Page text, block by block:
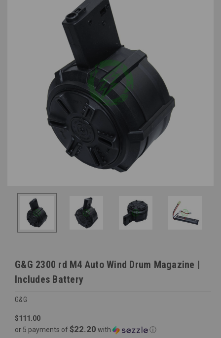
G&G 2300 rd M4 Auto Wind Drum Magazine |
Includes Battery
G&G
$111.00
or 5 payments of $22.20 with ⓘ